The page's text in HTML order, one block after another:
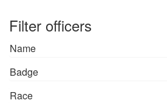
Filter officers
Name
Badge
Race